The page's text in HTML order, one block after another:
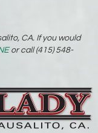
CA. If you would
or call (415) 548-